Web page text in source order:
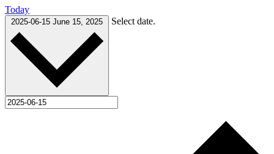
Today
2025-06-15 June 15, 2025 Select date.